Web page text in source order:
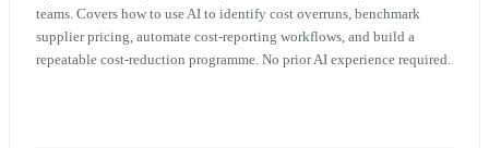
teams. Covers how to use AI to identify cost overruns, benchmark
supplier pricing, automate cost-reporting workflows, and build a
repeatable cost-reduction programme. No prior AI experience required.